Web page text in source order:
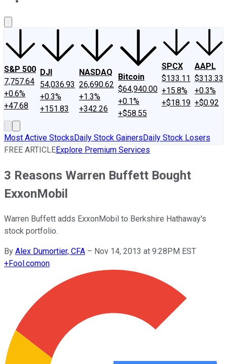
S&P 500
7,757.64
+0.6%
+47.68
DJI
54,036.93
+0.3%
+151.83
NASDAQ
26,690.62
+1.3%
+342.26
Bitcoin
$64,940.00
+0.1%
+$58.55
SPCX
$133.11
+15.8%
+$18.19
AAPL
$313.33
+0.3%
+$0.92
Most Active StocksDaily Stock GainersDaily Stock Losers
FREE ARTICLEExplore Premium Services
3 Reasons Warren Buffett Bought
ExxonMobil
Warren Buffett adds ExxonMobil to Berkshire Hathaway's
stock portfolio.
By Alex Dumortier, CFA – Nov 14, 2013 at 9:28PM EST
+Fool.comon